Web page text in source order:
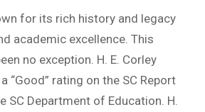
for its rich history and legacy
academic excellence. This
no exception. H. E. Corley
“Good” rating on the SC Report
SC Department of Education. H.